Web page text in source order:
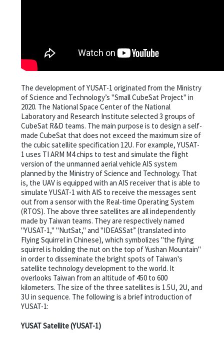
The development of YUSAT-1 originated from the Ministry
of Science and Technology’s "Small CubeSat Project" in
2020. The National Space Center of the National
Laboratory and Research Institute selected 3 groups of
CubeSat R&D teams. The main purpose is to design a self-
made CubeSat that does not exceed the maximum size of
the cubic satellite specification 12U. For example, YUSAT-
1 uses TI ARM M4 chips to test and simulate the flight
version of the unmanned aerial vehicle AIS system
planned by the Ministry of Science and Technology. That
is, the UAV is equipped with an AIS receiver that is able to
simulate YUSAT-1 with AIS to receive the messages sent
out from a sensor with the Real-time Operating System
(RTOS). The above three satellites are all independently
made by Taiwan teams. They are respectively named
"YUSAT-1," "NutSat," and "IDEASSat” (translated into
Flying Squirrel in Chinese), which symbolizes "the flying
squirrel is holding the nut on the top of Yushan Mountain"
in order to disseminate the bright spots of Taiwan's
satellite technology development to the world. It
overlooks Taiwan from an altitude of 450 to 600
kilometers. The size of the three satellites is 1.5U, 2U, and
3U in sequence. The following is a brief introduction of
YUSAT-1:
YUSAT Satellite (YUSAT-1)